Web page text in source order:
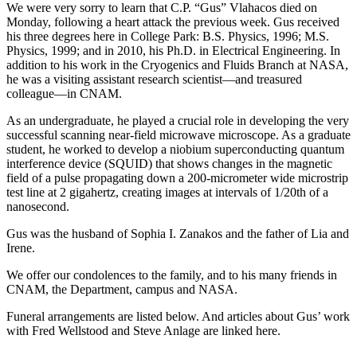
We were very sorry to learn that C.P. “Gus” Vlahacos died on
Monday, following a heart attack the previous week. Gus received
his three degrees here in College Park: B.S. Physics, 1996; M.S.
Physics, 1999; and in 2010, his Ph.D. in Electrical Engineering. In
addition to his work in the Cryogenics and Fluids Branch at NASA,
he was a visiting assistant research scientist—and treasured
colleague—in CNAM.
As an undergraduate, he played a crucial role in developing the very
successful scanning near-field microwave microscope. As a graduate
student, he worked to develop a niobium superconducting quantum
interference device (SQUID) that shows changes in the magnetic
field of a pulse propagating down a 200-micrometer wide microstrip
test line at 2 gigahertz, creating images at intervals of 1/20th of a
nanosecond.
Gus was the husband of Sophia I. Zanakos and the father of Lia and
Irene.
We offer our condolences to the family, and to his many friends in
CNAM, the Department, campus and NASA.
Funeral arrangements are listed below. And articles about Gus’ work
with Fred Wellstood and Steve Anlage are linked here.